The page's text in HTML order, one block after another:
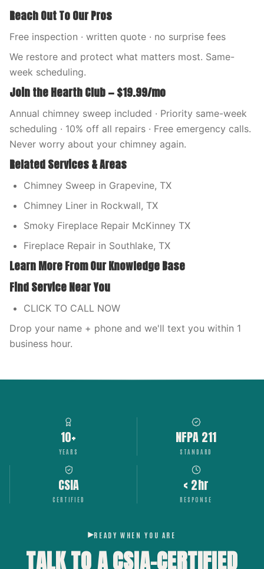
Reach Out To Our Pros
Free inspection · written quote · no surprise fees
We restore and protect what matters most. Same-
week scheduling.
Join the Hearth Club — $19.99/mo
Annual chimney sweep included · Priority same-week
scheduling · 10% off all repairs · Free emergency calls.
Never worry about your chimney again.
Related Services & Areas
Chimney Sweep in Grapevine, TX
Chimney Liner in Rockwall, TX
Smoky Fireplace Repair McKinney TX
Fireplace Repair in Southlake, TX
Learn More From Our Knowledge Base
Find Service Near You
CLICK TO CALL NOW
Drop your name + phone and we'll text you within 1
business hour.
10+
YEARS
NFPA 211
STANDARD
CSIA
CERTIFIED
< 2hr
RESPONSE
READY WHEN YOU ARE
TALK TO A CSIA-CERTIFIED